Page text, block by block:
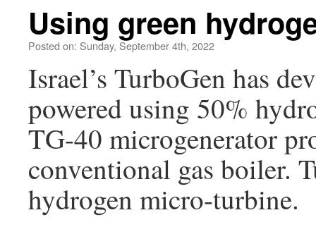
Using green
Posted on: Sunday, September 4th, 2022
Israel’s TurboGen has
powered using 50%
TG-40 microgenerator
conventional gas boiler.
hydrogen micro-turbine.